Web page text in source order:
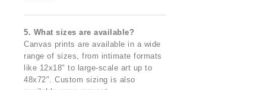
5. What sizes are available?
Canvas prints are available in a wide
range of sizes, from intimate formats
like 12x18" to large-scale art up to
48x72". Custom sizing is also